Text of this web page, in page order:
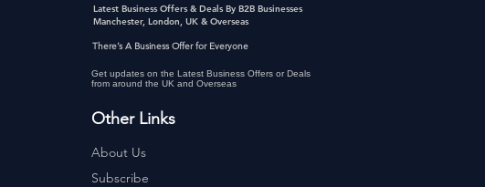
Latest Business Offers & Deals By B2B Businesses
Manchester, London, UK & Overseas
There’s A Business Offer for Everyone
Get updates on the Latest Business Offers or Deals
from around the UK and Overseas
Other Links
About Us
Subscribe